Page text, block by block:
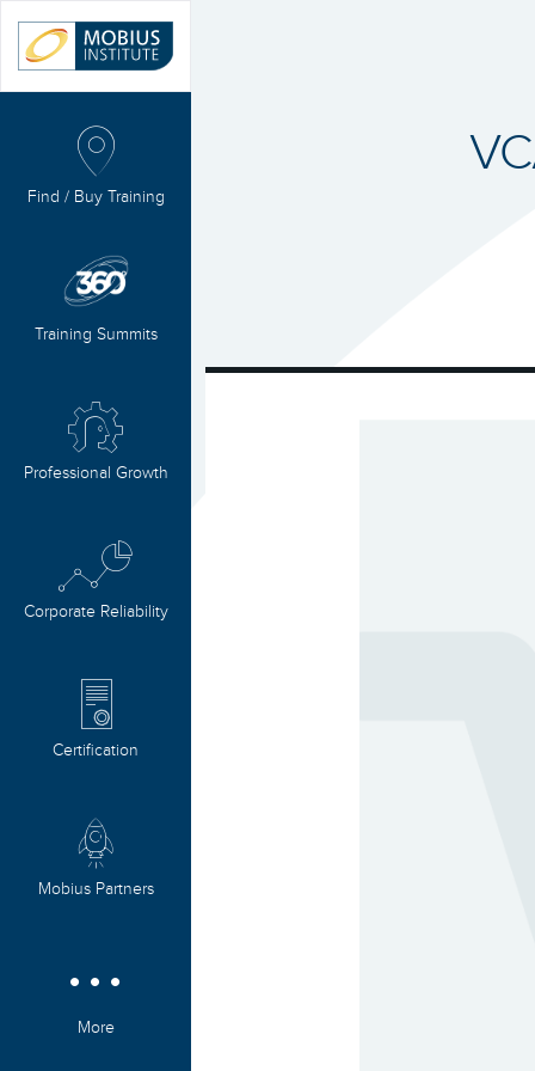
Find / Buy Training
Training Summits
Professional Growth
Corporate Reliability
Certification
Mobius Partners
More